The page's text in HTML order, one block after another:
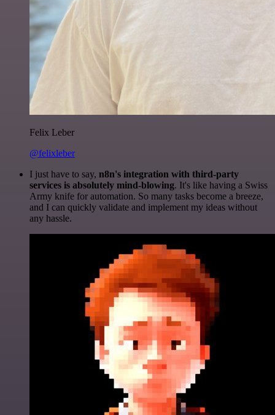
Felix Leber
@felixleber
I just have to say, n8n's integration with third-party
services is absolutely mind-blowing. It's like having a Swiss
Army knife for automation. So many tasks become a breeze,
and I can quickly validate and implement my ideas without
any hassle.